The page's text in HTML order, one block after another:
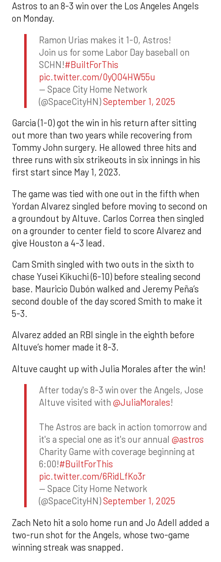
Astros to an 8-3 win over the Los Angeles Angels
on Monday.
Ramon Urias makes it 1-0, Astros!
Join us for some Labor Day baseball on
SCHN!#BuiltForThis
pic.twitter.com/0yQO4HW55u
— Space City Home Network
(@SpaceCityHN)September 1, 2025
Garcia (1-0) got the win in his return after sitting
out more than two years while recovering from
Tommy John surgery. He allowed three hits and
three runs with six strikeouts in six innings in his
first start since May 1, 2023.
The game was tied with one out in the fifth when
Yordan Alvarez singled before moving to second on
a groundout by Altuve. Carlos Correa then singled
on a grounder to center field to score Alvarez and
give Houston a 4-3 lead.
Cam Smith singled with two outs in the sixth to
chase Yusei Kikuchi (6-10) before stealing second
base. Mauricio Dubón walked and Jeremy Peña’s
second double of the day scored Smith to make it
5-3.
Alvarez added an RBI single in the eighth before
Altuve’s homer made it 8-3.
Altuve caught up with Julia Morales after the win!
After today's 8-3 win over the Angels, Jose
Altuve visited with @JuliaMorales!
The Astros are back in action tomorrow and
it's a special one as it's our annual @astros
Charity Game with coverage beginning at
6:00!#BuiltForThis
pic.twitter.com/6RidLfKo3r
— Space City Home Network
(@SpaceCityHN)September 1, 2025
Zach Neto hit a solo home run and Jo Adell added a
two-run shot for the Angels, whose two-game
winning streak was snapped.